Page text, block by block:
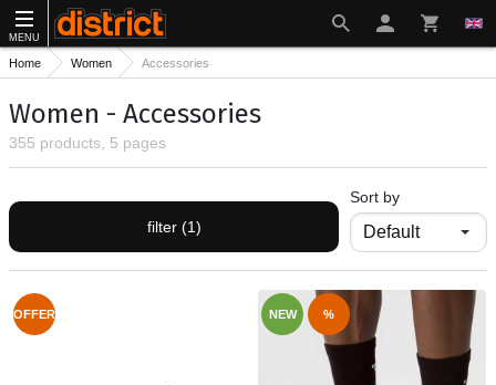
MENU
Home Women Accessories
Women - Accessories
355 products, 5 pages
filter (1)
Sort by
OFFER NEW %